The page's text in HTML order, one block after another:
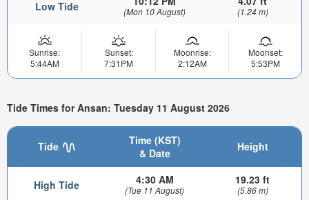
Low Tide (Mon 10 August) (1.24 m)
Sunrise:
5:44AM
Sunset:
7:31PM
Moonrise:
2:12AM
Moonset:
5:53PM
Tide Times for Ansan: Tuesday 11 August 2026
Tide
Time (KST)
& Date
Height
High Tide 4:30 AM
(Tue 11 August)
19.23 ft
(5.86 m)